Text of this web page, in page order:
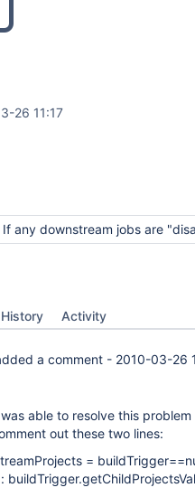
26 11:17
If any downstream jobs are "disabled", then final aggregation job
History Activity
a comment - 2010-03-26
able to resolve this
out these two lines:
=
: